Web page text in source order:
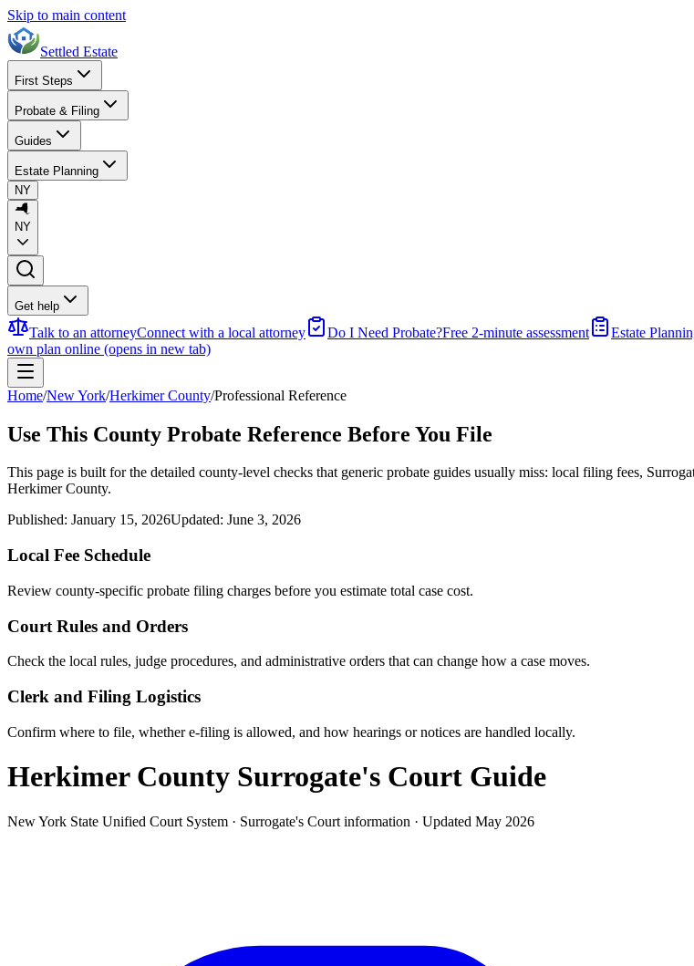
Skip to main content
Settled Estate
First Steps
Probate & Filing
Guides
Estate Planning
NY
NY
Get help
Talk to an attorneyConnect with a local attorney Do I Need Probate?Free 2-minute assessment Estate
own plan online (opens in new tab)
Home/New York/Herkimer County/Professional Reference
Use This County Probate Reference Before You File
This page is built for the detailed county-level checks that generic probate guides usually miss: local filing fees,
Herkimer County.
Published: January 15, 2026Updated: June 3, 2026
Local Fee Schedule
Review county-specific probate filing charges before you estimate total case cost.
Court Rules and Orders
Check the local rules, judge procedures, and administrative orders that can change how a case moves.
Clerk and Filing Logistics
Confirm where to file, whether e-filing is allowed, and how hearings or notices are handled locally.
Herkimer County Surrogate's Court Guide
New York State Unified Court System · Surrogate's Court information · Updated May 2026